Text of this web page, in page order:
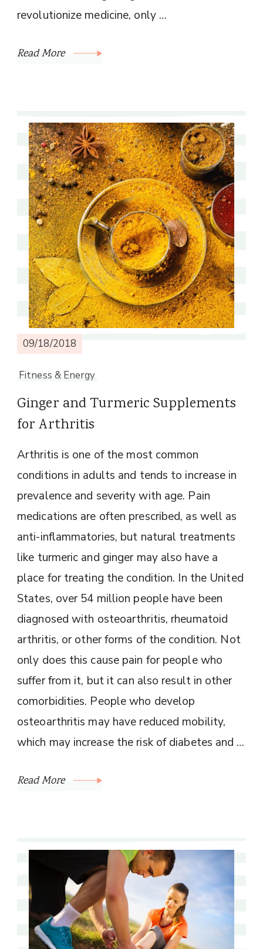
revolutionize medicine, only …
Read More
09/18/2018
Fitness & Energy
Ginger and Turmeric Supplements
for Arthritis
Arthritis is one of the most common
conditions in adults and tends to increase in
prevalence and severity with age. Pain
medications are often prescribed, as well as
anti-inflammatories, but natural treatments
like turmeric and ginger may also have a
place for treating the condition. In the United
States, over 54 million people have been
diagnosed with osteoarthritis, rheumatoid
arthritis, or other forms of the condition. Not
only does this cause pain for people who
suffer from it, but it can also result in other
comorbidities. People who develop
osteoarthritis may have reduced mobility,
which may increase the risk of diabetes and …
Read More